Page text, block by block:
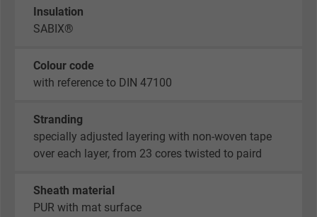
Insulation
SABIX®
Colour code
with reference to DIN 47100
Stranding
specially adjusted layering with non-woven tape
over each layer, from 23 cores twisted to paird
Sheath material
PUR with mat surface